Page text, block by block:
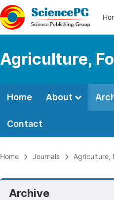
Agriculture,
Home About
Contact
Home Journals Agriculture,
Archive